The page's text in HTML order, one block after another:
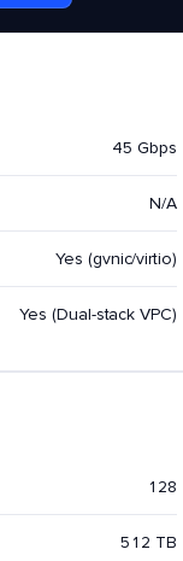
45 Gbps
N/A
Yes (gvnic/virtio)
Yes (Dual-stack VPC)
128
512 TB